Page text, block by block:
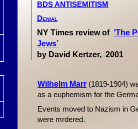
Wilhelm Marr (1819-1904)
as a euphemism for the
Events moved to Nazism in
were mrdered.
BDS ANTISEMITISM
Denial
NY Times review of ‘The
Jews’
by David Kertzer, 2001